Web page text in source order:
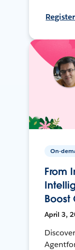
On-
From
Boost
April 3,